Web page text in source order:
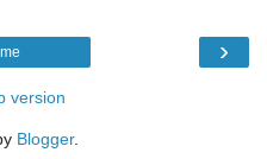
›
version
Blogger.